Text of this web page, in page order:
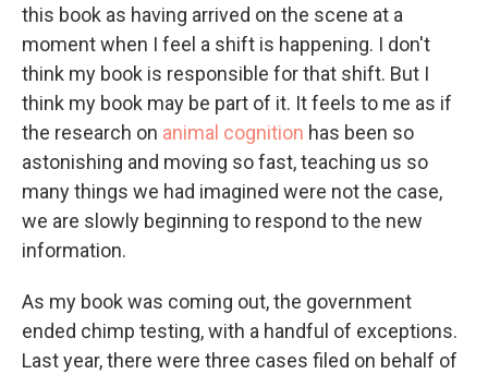
this book as having arrived on the scene at a
moment when I feel a shift is happening. I don't
think my book is responsible for that shift. But I
think my book may be part of it. It feels to me as if
the research on animal cognition has been so
astonishing and moving so fast, teaching us so
many things we had imagined were not the case,
we are slowly beginning to respond to the new
information.
As my book was coming out, the government
ended chimp testing, with a handful of exceptions.
Last year, there were three cases filed on behalf of